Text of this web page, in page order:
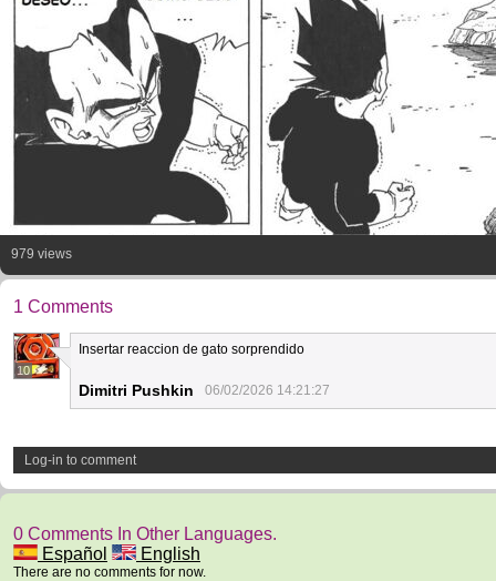
979 views
1 Comments
10
Insertar reaccion de gato sorprendido
Dimitri Pushkin 06/02/2026 14:21:27
Log-in to comment
0 Comments In Other Languages.
Español
English
There are no comments for now.